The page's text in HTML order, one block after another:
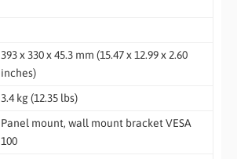
393 x 330 x 45.3 mm (15.47 x 12.99 x 2.60
inches)
3.4 kg (12.35 lbs)
Panel mount, wall mount bracket VESA
100